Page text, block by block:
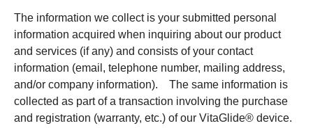
The information we collect is your submitted personal
information acquired when inquiring about our product
and services (if any) and consists of your contact
information (email, telephone number, mailing address,
and/or company information). The same information is
collected as part of a transaction involving the purchase
and registration (warranty, etc.) of our VitaGlide® device.